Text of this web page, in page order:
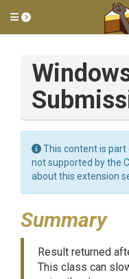
Toggle side menu
This content is
not supported by the
about this extension
Summary
Result returned
This class can